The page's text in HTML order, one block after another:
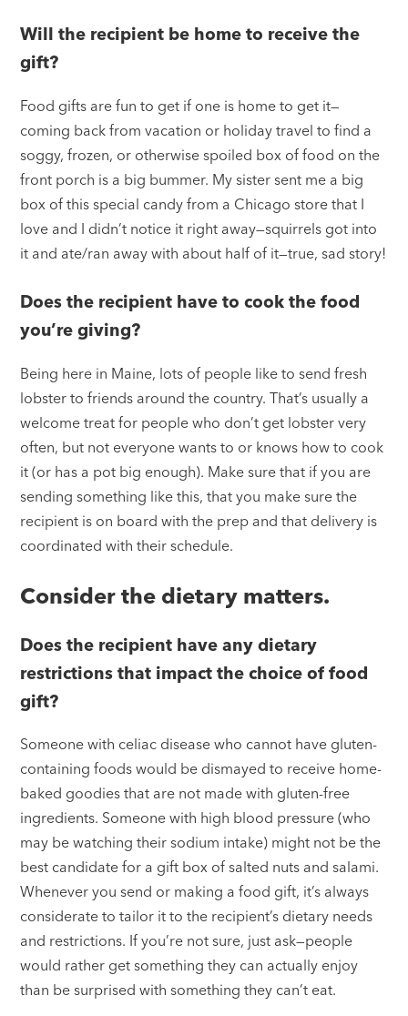
Will the recipient be home to receive the
gift?
Food gifts are fun to get if one is home to get it—
coming back from vacation or holiday travel to find a
soggy, frozen, or otherwise spoiled box of food on the
front porch is a big bummer. My sister sent me a big
box of this special candy from a Chicago store that I
love and I didn’t notice it right away—squirrels got into
it and ate/ran away with about half of it—true, sad story!
Does the recipient have to cook the food
you’re giving?
Being here in Maine, lots of people like to send fresh
lobster to friends around the country. That’s usually a
welcome treat for people who don’t get lobster very
often, but not everyone wants to or knows how to cook
it (or has a pot big enough). Make sure that if you are
sending something like this, that you make sure the
recipient is on board with the prep and that delivery is
coordinated with their schedule.
Consider the dietary matters.
Does the recipient have any dietary
restrictions that impact the choice of food
gift?
Someone with celiac disease who cannot have gluten-
containing foods would be dismayed to receive home-
baked goodies that are not made with gluten-free
ingredients. Someone with high blood pressure (who
may be watching their sodium intake) might not be the
best candidate for a gift box of salted nuts and salami.
Whenever you send or making a food gift, it’s always
considerate to tailor it to the recipient’s dietary needs
and restrictions. If you’re not sure, just ask—people
would rather get something they can actually enjoy
than be surprised with something they can’t eat.